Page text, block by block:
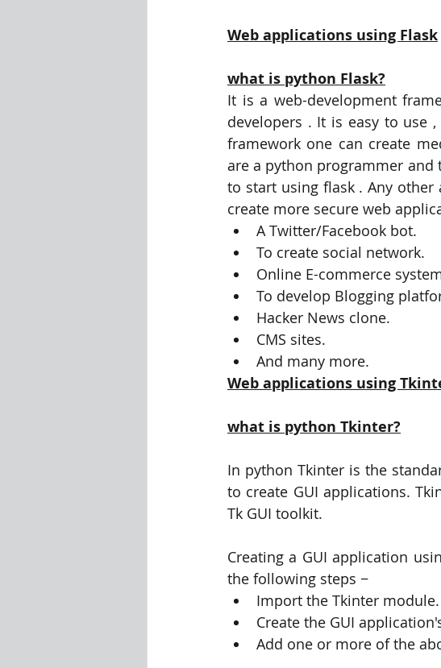
Web applications using Flask
what is python Flask?
It is a web-development
developers . It is easy to use
framework one can create
are a python programmer
to start using flask . Any
create more secure web
A Twitter/Facebook bot.
To create social network.
Online E-commerce
To develop Blogging
Hacker News clone.
CMS sites.
And many more.
Web applications using
what is python Tkinter?
In python Tkinter is the
to create GUI applications.
Tk GUI toolkit.
Creating a GUI application
the following steps −
Import the Tkinter module.
Create the GUI
Add one or more of the